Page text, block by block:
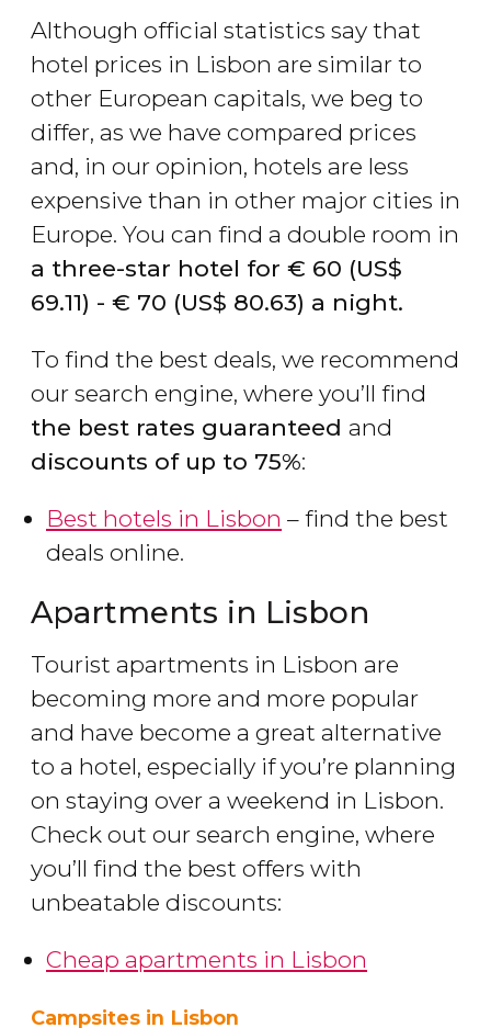
Although official statistics say that
hotel prices in Lisbon are similar to
other European capitals, we beg to
differ, as we have compared prices
and, in our opinion, hotels are less
expensive than in other major cities in
Europe. You can find a double room in
a three-star hotel for € 60 (US$
69.11) - € 70 (US$ 80.63) a night.
To find the best deals, we recommend
our search engine, where you’ll find
the best rates guaranteed and
discounts of up to 75%:
Best hotels in Lisbon – find the best
deals online.
Apartments in Lisbon
Tourist apartments in Lisbon are
becoming more and more popular
and have become a great alternative
to a hotel, especially if you’re planning
on staying over a weekend in Lisbon.
Check out our search engine, where
you’ll find the best offers with
unbeatable discounts:
Cheap apartments in Lisbon
Campsites in Lisbon